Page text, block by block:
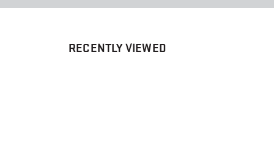
RECENTLY VIEWED